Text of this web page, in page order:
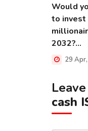
Would
to invest
2032?...
29
cash